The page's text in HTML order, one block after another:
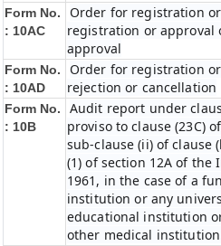
Form No.
: 10AC
Order for registration
registration or approval
approval
Form No.
: 10AD
Order for registration
rejection or cancellation
Form No.
: 10B
Audit report under
proviso to clause (23C)
sub-clause (ii) of clause
(1) of section 12A of the
1961, in the case of a
institution or any
educational institution
other medical